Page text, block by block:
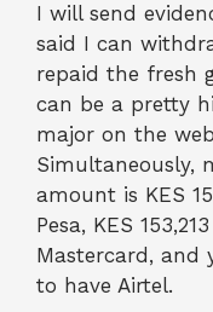
I will send
said I can
repaid the fresh
can be a pretty
major on the
Simultaneously,
amount is KES
Pesa, KES
Mastercard, and
to have Airtel.